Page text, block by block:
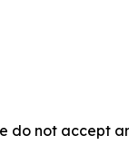
do not accept